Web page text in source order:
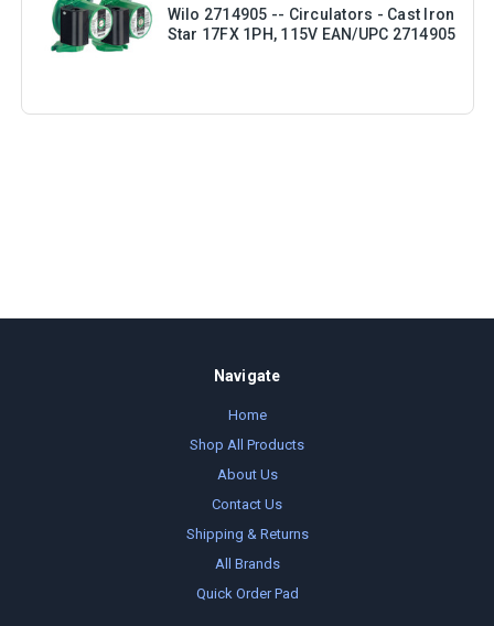
Wilo 2714905 -- Circulators - Cast Iron
Star 17FX 1PH, 115V EAN/UPC 2714905
Navigate
Home
Shop All Products
About Us
Contact Us
Shipping & Returns
All Brands
Quick Order Pad